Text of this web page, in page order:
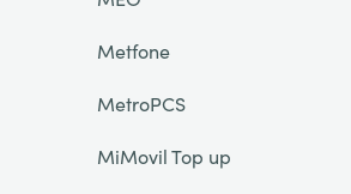
Metfone
MetroPCS
MiMovil Top up